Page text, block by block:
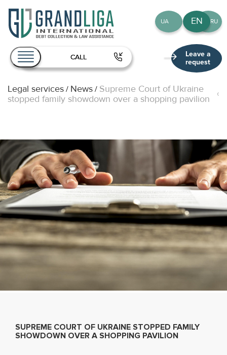
About Us
Publications
Contact
UA RU
EN
UA RU
CALL
Leave a
request
Legal services / News / Supreme Court of Ukraine
stopped family showdown over a shopping pavilion
SUPREME COURT OF UKRAINE STOPPED FAMILY
SHOWDOWN OVER A SHOPPING PAVILION